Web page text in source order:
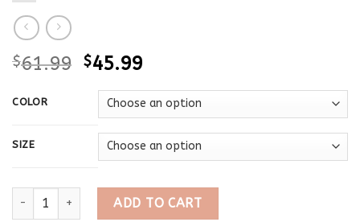
$61.99 $45.99
COLOR
SIZE
Red Short Sleeve Print Mini Dress quantity
ADD TO CART